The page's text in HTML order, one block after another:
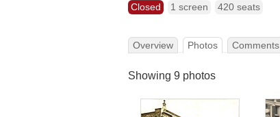
Closed 1 screen 420 seats
Overview Photos Comments
Showing 9 photos